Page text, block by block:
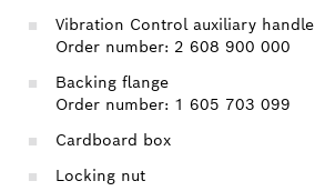
Vibration Control auxiliary handle
Order number: 2 608 900 000
Backing flange
Order number: 1 605 703 099
Cardboard box
Locking nut